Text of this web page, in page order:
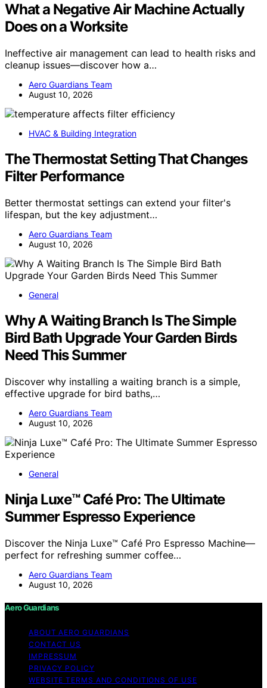
What a Negative Air Machine Actually
Does on a Worksite
Ineffective air management can lead to health risks and
cleanup issues—discover how a…
Aero Guardians Team
August 10, 2026
HVAC & Building Integration
The Thermostat Setting That Changes
Filter Performance
Better thermostat settings can extend your filter's
lifespan, but the key adjustment…
Aero Guardians Team
August 10, 2026
General
Why A Waiting Branch Is The Simple
Bird Bath Upgrade Your Garden Birds
Need This Summer
Discover why installing a waiting branch is a simple,
effective upgrade for bird baths,…
Aero Guardians Team
August 10, 2026
General
Ninja Luxe™ Café Pro: The Ultimate
Summer Espresso Experience
Discover the Ninja Luxe™ Café Pro Espresso Machine—
perfect for refreshing summer coffee…
Aero Guardians Team
August 10, 2026
Aero Guardians
ABOUT AERO GUARDIANS
CONTACT US
IMPRESSUM
PRIVACY POLICY
WEBSITE TERMS AND CONDITIONS OF USE